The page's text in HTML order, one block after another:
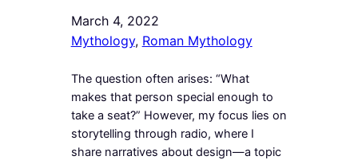
March 4, 2022
Mythology, Roman Mythology
The question often arises: “What
makes that person special enough to
take a seat?” However, my focus lies on
storytelling through radio, where I
share narratives about design—a topic